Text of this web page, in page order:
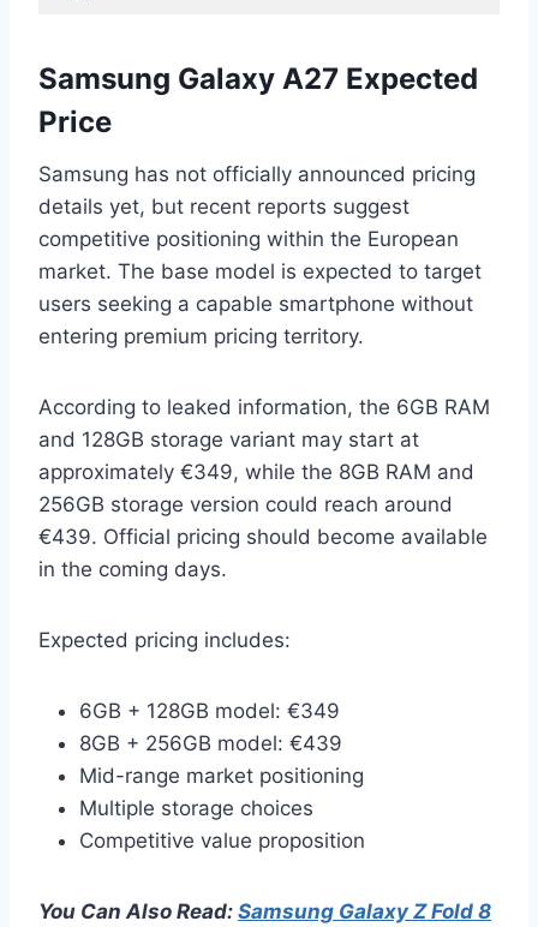
Samsung Galaxy A27 Expected
Price
Samsung has not officially announced pricing
details yet, but recent reports suggest
competitive positioning within the European
market. The base model is expected to target
users seeking a capable smartphone without
entering premium pricing territory.
According to leaked information, the 6GB RAM
and 128GB storage variant may start at
approximately €349, while the 8GB RAM and
256GB storage version could reach around
€439. Official pricing should become available
in the coming days.
Expected pricing includes:
6GB + 128GB model: €349
8GB + 256GB model: €439
Mid-range market positioning
Multiple storage choices
Competitive value proposition
You Can Also Read: Samsung Galaxy Z Fold 8